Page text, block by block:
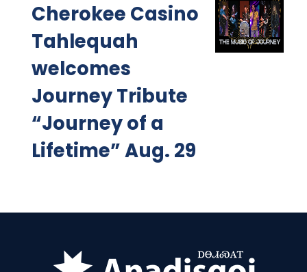
Cherokee Casino
Tahlequah
welcomes
Journey Tribute
“Journey of a
Lifetime” Aug. 29